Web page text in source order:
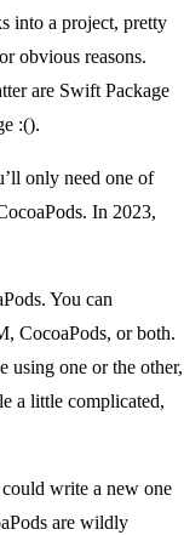
into a project, pretty
obvious reasons.
are Swift Package
:().
only need one of
In 2023,
You can
CocoaPods, or both.
using one or the other,
a little complicated,
write a new one
are wildly